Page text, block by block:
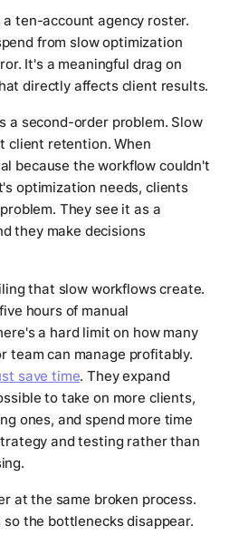
ten-account agency roster.
from slow optimization
It's a meaningful drag on
directly affects client results.
a second-order problem. Slow
client retention. When
because the workflow couldn't
optimization needs, clients
They see it as a
they make decisions
that slow workflows create.
hours of manual
a hard limit on how many
team can manage profitably.
save time. They expand
to take on more clients,
ones, and spend more time
and testing rather than
at the same broken process.
the bottlenecks disappear.